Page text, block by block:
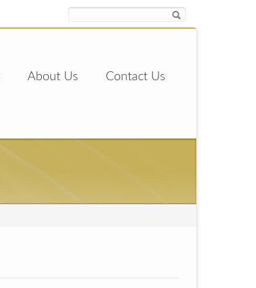
About Us Contact Us